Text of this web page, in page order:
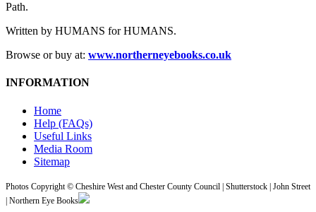
Path.
Written by HUMANS for HUMANS.
Browse or buy at: www.northerneyebooks.co.uk
INFORMATION
Home
Help (FAQs)
Useful Links
Media Room
Sitemap
Photos Copyright © Cheshire West and Chester County Council | Shutterstock | John Street
| Northern Eye Books